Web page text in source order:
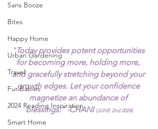
Sans Booze
Bites
Happy Home
Urban Gardening
Travel
Fur Babies
2024 Reading Inspiration
Smart Home
"Today provides potent opportunities
for becoming more, holding more,
and gracefully stretching beyond your
growth edges. Let your confidence
magnetize an abundance of
blessings." -CHANI (JUNE 2nd 2024)